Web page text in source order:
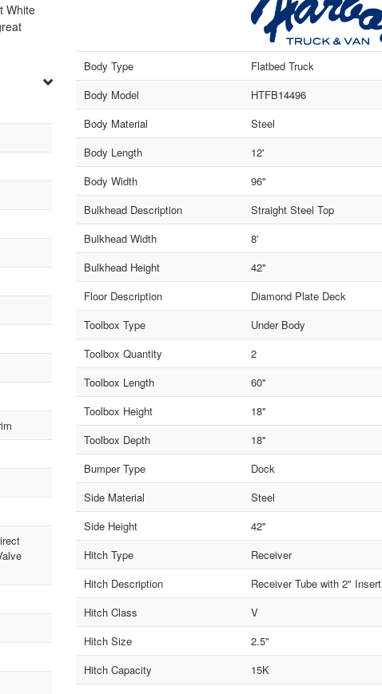
White
Body Type
Flatbed Truck
Body Model
HTFB14496
Body Material
Steel
Body Length
12'
Body Width
96"
Bulkhead Description
Straight Steel Top
Bulkhead Width
8'
Bulkhead Height
42"
Floor Description
Diamond Plate Deck
Toolbox Type
Under Body
Toolbox Quantity
2
Toolbox Length
60"
Toolbox Height
18"
Toolbox Depth
18"
Bumper Type
Dock
Side Material
Steel
Side Height
42"
Hitch Type
Receiver
Hitch Description
Receiver Tube with 2" Insert
Hitch Class
V
Hitch Size
2.5"
Hitch Capacity
15K